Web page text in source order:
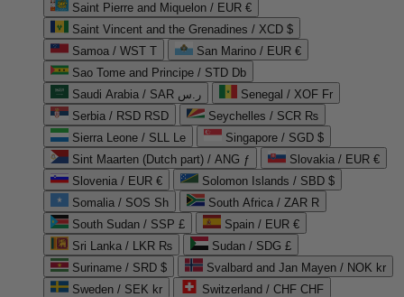
Saint Pierre and Miquelon / EUR €
Saint Vincent and the Grenadines / XCD $
Samoa / WST T
San Marino / EUR €
Sao Tome and Principe / STD Db
Saudi Arabia / SAR ر.س
Senegal / XOF Fr
Serbia / RSD RSD
Seychelles / SCR ₨
Sierra Leone / SLL Le
Singapore / SGD $
Sint Maarten (Dutch part) / ANG ƒ
Slovakia / EUR €
Slovenia / EUR €
Solomon Islands / SBD $
Somalia / SOS Sh
South Africa / ZAR R
South Sudan / SSP £
Spain / EUR €
Sri Lanka / LKR ₨
Sudan / SDG £
Suriname / SRD $
Svalbard and Jan Mayen / NOK kr
Sweden / SEK kr
Switzerland / CHF CHF